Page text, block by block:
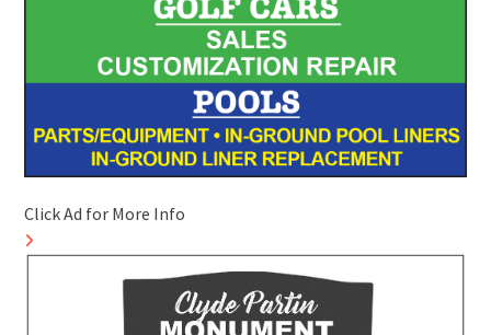
Click Ad for More Info